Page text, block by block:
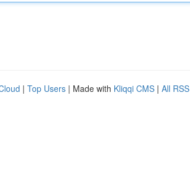
| Top Users | Made with Kliqqi CMS | All